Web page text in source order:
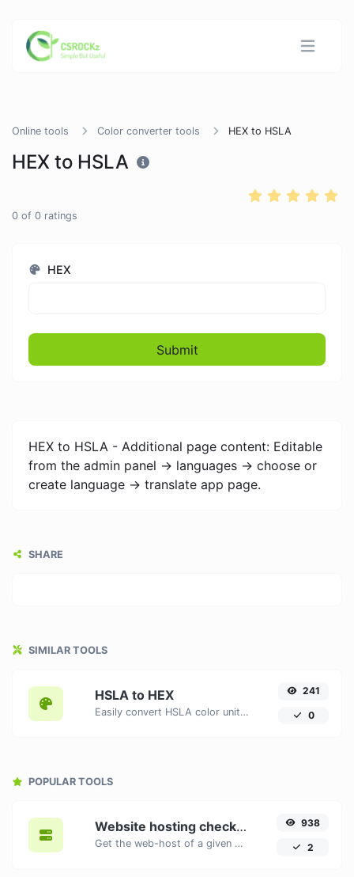
Online tools Color converter tools HEX to HSLA
HEX to HSLA
0 of 0 ratings
HEX
Submit
HEX to HSLA - Additional page content: Editable
from the admin panel -> languages -> choose or
create language -> translate app page.
SHARE
SIMILAR TOOLS
HSLA to HEX
Easily convert HSLA color units to HEX with this easy convertor.
241
0
POPULAR TOOLS
Website hosting checker
Get the web-host of a given website.
938
2